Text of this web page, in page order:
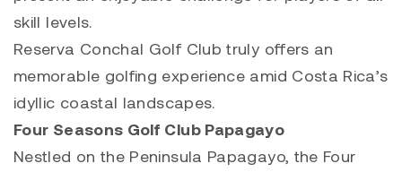
skill levels.
Reserva Conchal Golf Club truly offers an
memorable golfing experience amid Costa Rica’s
idyllic coastal landscapes.
Four Seasons Golf Club Papagayo
Nestled on the Peninsula Papagayo, the Four